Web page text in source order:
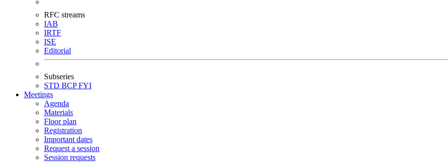
RFC streams
IAB
IRTF
ISE
Editorial
Subseries
STD BCPFYI
Meetings
Agenda
Materials
Floor plan
Registration
Important dates
Request a session
Session requests